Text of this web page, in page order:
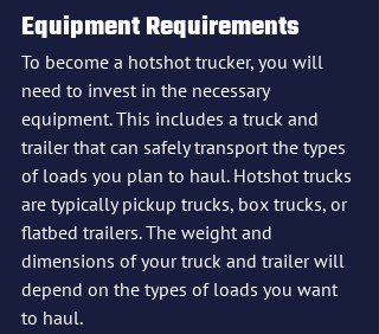
Equipment Requirements
To become a hotshot trucker, you will
need to invest in the necessary
equipment. This includes a truck and
trailer that can safely transport the types
of loads you plan to haul. Hotshot trucks
are typically pickup trucks, box trucks, or
flatbed trailers. The weight and
dimensions of your truck and trailer will
depend on the types of loads you want
to haul.